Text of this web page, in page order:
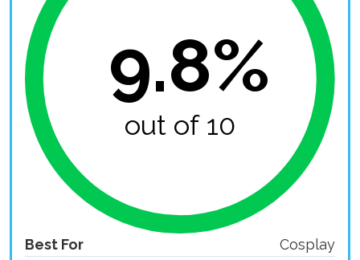
9.8%
out of 10
Best For Cosplay